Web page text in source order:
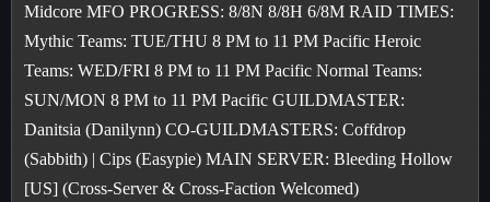
Midcore MFO PROGRESS: 8/8N 8/8H 6/8M RAID TIMES:
Mythic Teams: TUE/THU 8 PM to 11 PM Pacific Heroic
Teams: WED/FRI 8 PM to 11 PM Pacific Normal Teams:
SUN/MON 8 PM to 11 PM Pacific GUILDMASTER:
Danitsia (Danilynn) CO-GUILDMASTERS: Coffdrop
(Sabbith) | Cips (Easypie) MAIN SERVER: Bleeding Hollow
[US] (Cross-Server & Cross-Faction Welcomed)